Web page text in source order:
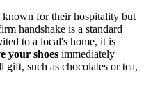
known for their hospitality but
handshake is a standard
to a local's home, it is
your shoes immediately
such as chocolates or tea,